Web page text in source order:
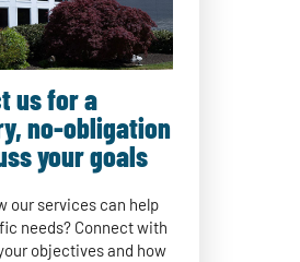
us for a
no-obligation
your goals
our services can help
needs? Connect with
objectives and how